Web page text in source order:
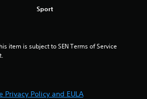
Sport
item is subject to SEN Terms of Service
Privacy Policy and EULA